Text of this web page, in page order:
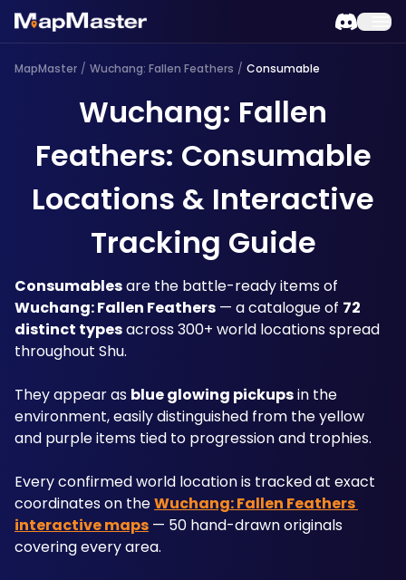
MapMaster / Wuchang: Fallen Feathers / Consumable
Wuchang: Fallen
Feathers: Consumable
Locations & Interactive
Tracking Guide
Consumables
Wuchang: Fallen Feathers — a catalogue of 72
distinct types across 300+ world locations spread
throughout Shu.
They appear as blue glowing pickups in the
environment, easily distinguished from the yellow
and purple items tied to progression and trophies.
Every confirmed world location is tracked at exact
coordinates on the Wuchang: Fallen Feathers
interactive maps — 50 hand-drawn originals
covering every area.